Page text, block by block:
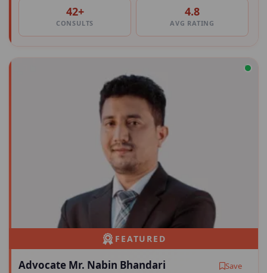
42+
CONSULTS
4.8
AVG RATING
FEATURED
Advocate Mr. Nabin Bhandari
Save